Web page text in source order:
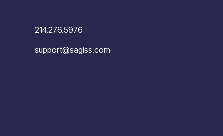
214.276.5976
support@sagiss.com